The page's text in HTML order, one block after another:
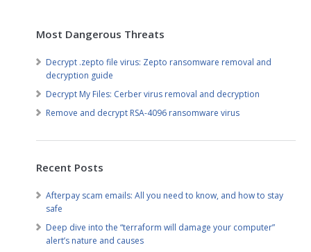
Most Dangerous Threats
Decrypt .zepto file virus: Zepto ransomware removal and
decryption guide
Decrypt My Files: Cerber virus removal and decryption
Remove and decrypt RSA-4096 ransomware virus
Recent Posts
Afterpay scam emails: All you need to know, and how to stay
safe
Deep dive into the “terraform will damage your computer”
alert’s nature and causes